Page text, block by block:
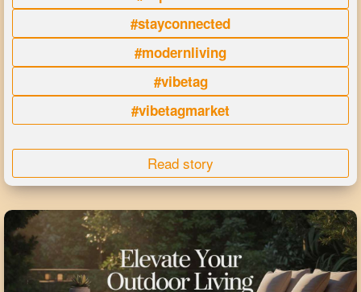
#stayconnected
#modernliving
#vibetag
#vibetagmarket
Read story